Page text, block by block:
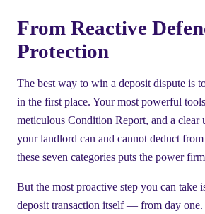
From Reactive
Protection
The best way to win a deposit dispute is
in the first place. Your most powerful
meticulous Condition Report, and a clear
your landlord can and cannot deduct
these seven categories puts the power
But the most proactive step you can take
deposit transaction itself — from day one.